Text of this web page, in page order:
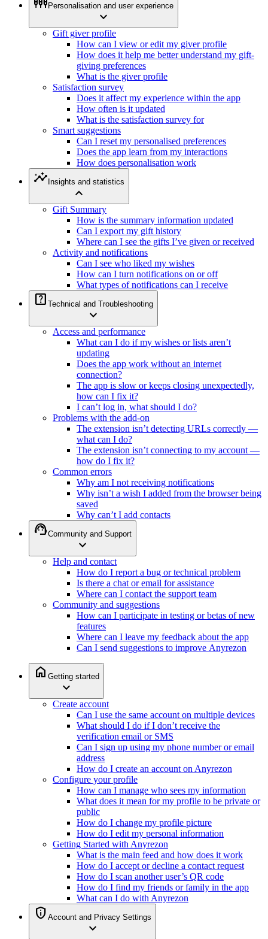
Personalisation and user experience
expand_more
Gift giver profile
How can I view or edit my giver profile
How does it help me better understand my gift-
giving preferences
What is the giver profile
Satisfaction survey
Does it affect my experience within the app
How often is it updated
What is the satisfaction survey for
Smart suggestions
Can I reset my personalised preferences
Does the app learn from my interactions
How does personalisation work
insights Insights and statistics
expand_less
Gift Summary
How is the summary information updated
Can I export my gift history
Where can I see the gifts I’ve given or received
Activity and notifications
Can I see who liked my wishes
How can I turn notifications on or off
What types of notifications can I receive
help_center Technical and Troubleshooting
expand_more
Access and performance
What can I do if my wishes or lists aren’t
updating
Does the app work without an internet
connection?
The app is slow or keeps closing unexpectedly,
how can I fix it?
I can’t log in, what should I do?
Problems with the add-on
The extension isn’t detecting URLs correctly —
what can I do?
The extension isn’t connecting to my account —
how do I fix it?
Common errors
Why am I not receiving notifications
Why isn’t a wish I added from the browser being
saved
Why can’t I add contacts
support_agentCommunity and Support
expand_more
Help and contact
How do I report a bug or technical problem
Is there a chat or email for assistance
Where can I contact the support team
Community and suggestions
How can I participate in testing or betas of new
features
Where can I leave my feedback about the app
Can I send suggestions to improve Anyrezon
home Getting started
expand_more
Create account
Can I use the same account on multiple devices
What should I do if I don’t receive the
verification email or SMS
Can I sign up using my phone number or email
address
How do I create an account on Anyrezon
Configure your profile
How can I manage who sees my information
What does it mean for my profile to be private or
public
How do I change my profile picture
How do I edit my personal information
Getting Started with Anyrezon
What is the main feed and how does it work
How do I accept or decline a contact request
How do I scan another user’s QR code
How do I find my friends or family in the app
What can I do with Anyrezon
privacy_tip Account and Privacy Settings
expand_more